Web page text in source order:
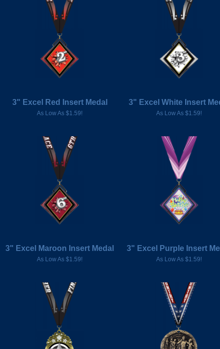
3" Excel Red Insert Medal
As Low As $1.59!
3" Excel White Insert
As Low As $1.59!
3" Excel Maroon Insert Medal
As Low As $1.59!
3" Excel Purple Insert
As Low As $1.59!